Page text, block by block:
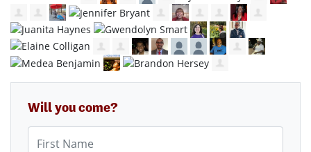
Will you come?
First Name